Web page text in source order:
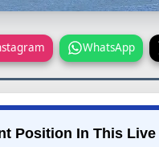
WhatsApp
Position In This